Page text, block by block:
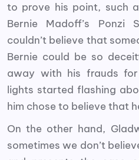
to prove his point, such
Bernie Madoff’s Ponzi
couldn’t believe that
Bernie could be so
away with his frauds
lights started flashing
him chose to believe that
On the other hand,
sometimes we don’t